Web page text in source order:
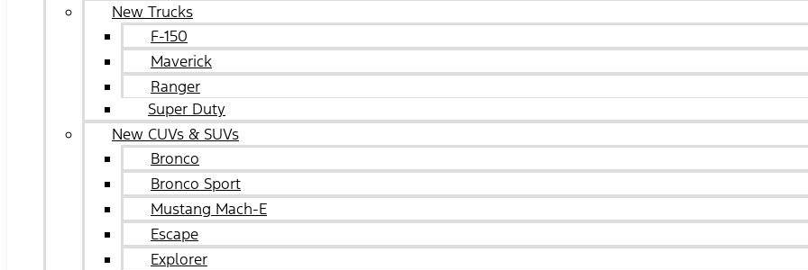
New Trucks
F-150
Maverick
Ranger
Super Duty
New CUVs & SUVs
Bronco
Bronco Sport
Mustang Mach-E
Escape
Explorer